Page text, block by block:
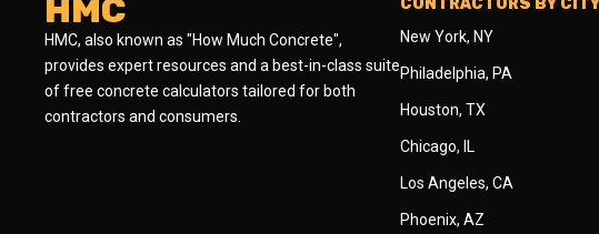
HMC
HMC, also known as "How Much Concrete",
provides expert resources and a best-in-class suite
of free concrete calculators tailored for both
contractors and consumers.
CONTRACTORS BY CITY
New York, NY
Philadelphia, PA
Houston, TX
Chicago, IL
Los Angeles, CA
Phoenix, AZ